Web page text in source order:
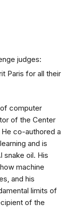
judges:
Paris for all their
computer
of the Center
co-authored a
and is
snake oil. His
machine
and his
limits of
of the